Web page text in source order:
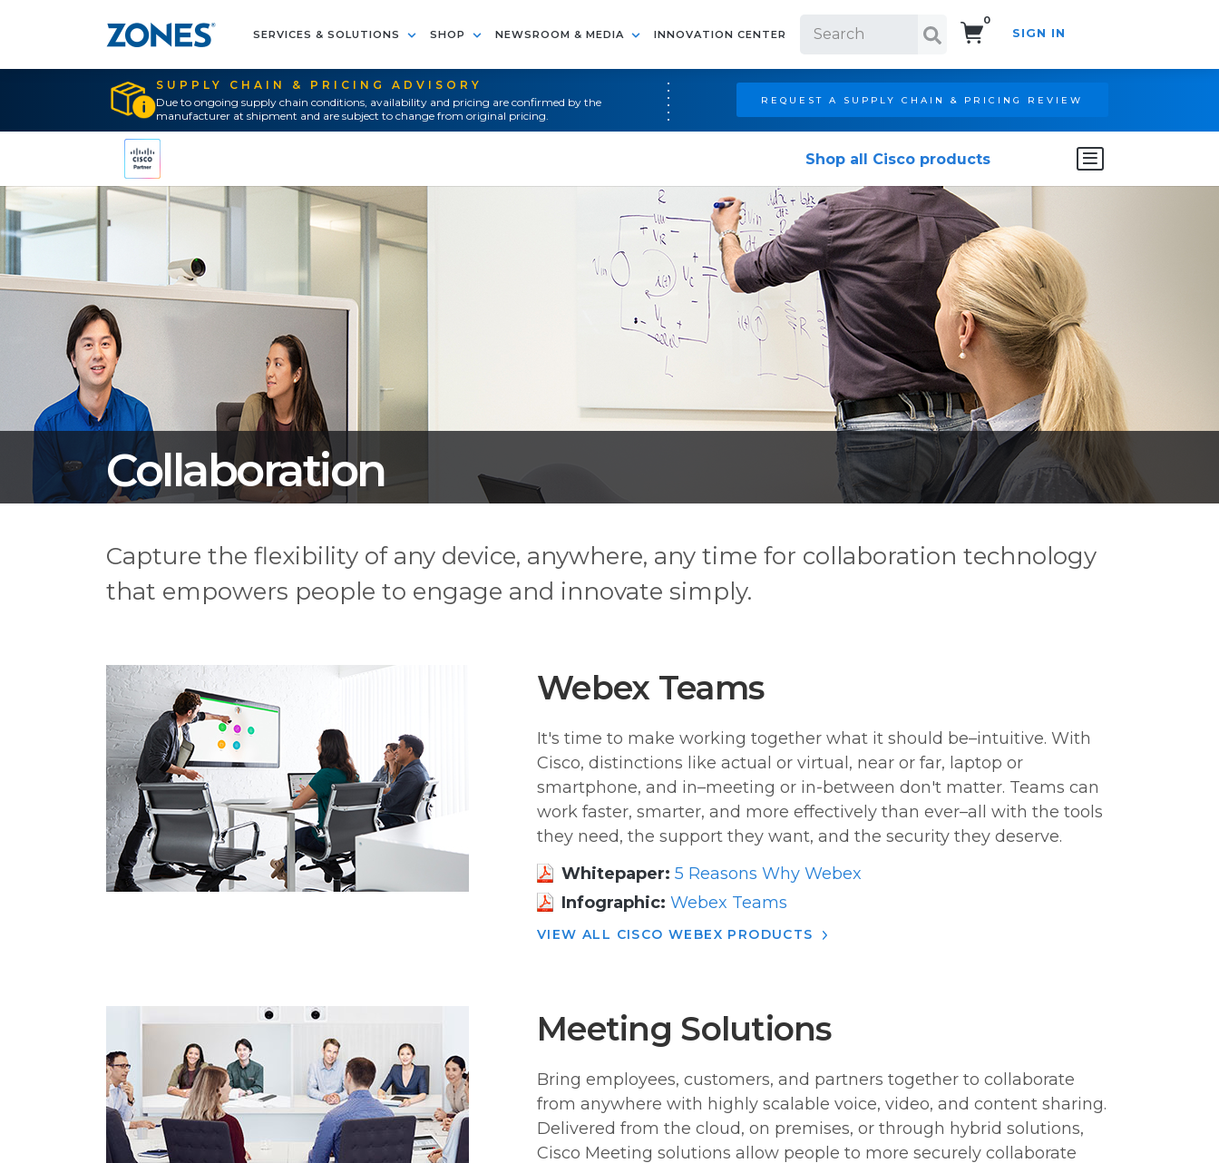
SERVICES & SOLUTIONS SHOP NEWSROOM & MEDIA INNOVATION CENTER
0
SIGN IN
SUPPLY CHAIN & PRICING ADVISORY
Due to ongoing supply chain conditions, availability and pricing are confirmed by the
manufacturer at shipment and are subject to change from original pricing.
REQUEST A SUPPLY CHAIN & PRICING REVIEW
Shop all Cisco products
Collaboration
Capture the flexibility of any device, anywhere, any time for collaboration technology
that empowers people to engage and innovate simply.
Webex Teams
It's time to make working together what it should be–intuitive. With
Cisco, distinctions like actual or virtual, near or far, laptop or
smartphone, and in–meeting or in-between don't matter. Teams can
work faster, smarter, and more effectively than ever–all with the tools
they need, the support they want, and the security they deserve.
Whitepaper: 5 Reasons Why Webex
Infographic: Webex Teams
VIEW ALL CISCO WEBEX PRODUCTS
Meeting Solutions
Bring employees, customers, and partners together to collaborate
from anywhere with highly scalable voice, video, and content sharing.
Delivered from the cloud, on premises, or through hybrid solutions,
Cisco Meeting solutions allow people to more securely collaborate